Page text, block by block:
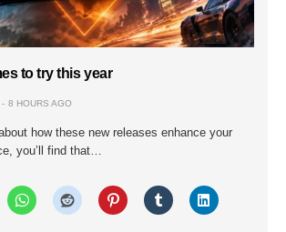
to try this year
8 HOURS AGO
how these new releases enhance your
you’ll find that…